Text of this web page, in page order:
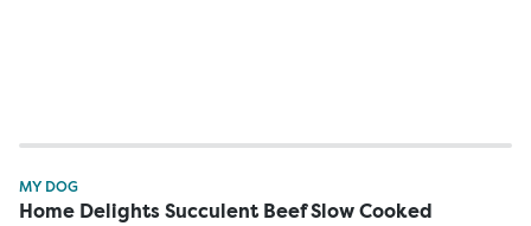
MY DOG
Home Delights Succulent Beef Slow Cooked